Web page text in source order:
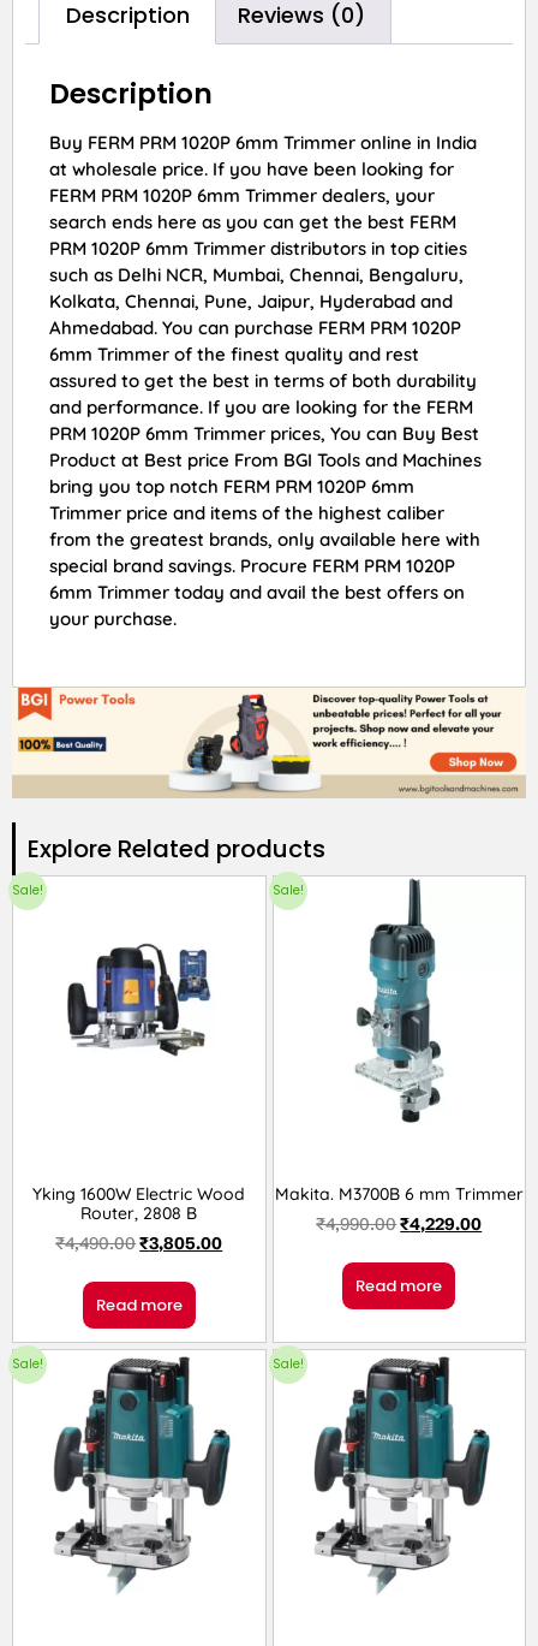
Description Reviews (0)
Description
Buy FERM PRM 1020P 6mm Trimmer online in India
at wholesale price. If you have been looking for
FERM PRM 1020P 6mm Trimmer dealers, your
search ends here as you can get the best FERM
PRM 1020P 6mm Trimmer distributors in top cities
such as Delhi NCR, Mumbai, Chennai, Bengaluru,
Kolkata, Chennai, Pune, Jaipur, Hyderabad and
Ahmedabad. You can purchase FERM PRM 1020P
6mm Trimmer of the finest quality and rest
assured to get the best in terms of both durability
and performance. If you are looking for the FERM
PRM 1020P 6mm Trimmer prices, You can Buy Best
Product at Best price From BGI Tools and Machines
bring you top notch FERM PRM 1020P 6mm
Trimmer price and items of the highest caliber
from the greatest brands, only available here with
special brand savings. Procure FERM PRM 1020P
6mm Trimmer today and avail the best offers on
your purchase.
Explore Related products​
Sale!
Yking 1600W Electric Wood
Router, 2808 B
₹4,490.00₹3,805.00
Read more
Sale!
Makita. M3700B 6 mm Trimmer
₹4,990.00₹4,229.00
Read more
Sale! Sale!